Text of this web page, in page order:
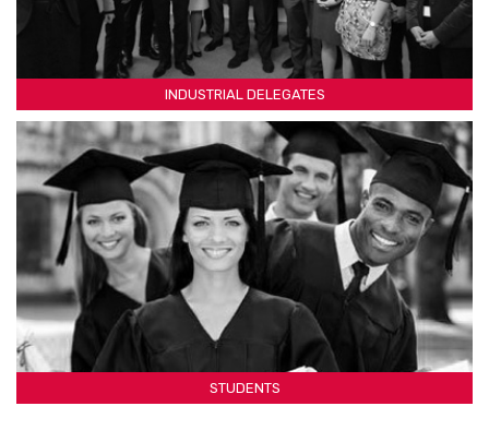
INDUSTRIAL DELEGATES
STUDENTS